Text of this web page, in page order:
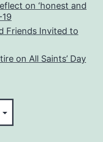
on ‘honest and
Friends Invited to
on All Saints’ Day